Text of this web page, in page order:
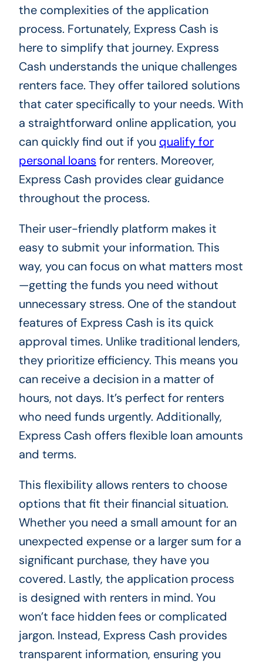
the complexities of the application
process. Fortunately, Express Cash is
here to simplify that journey. Express
Cash understands the unique challenges
renters face. They offer tailored solutions
that cater specifically to your needs. With
a straightforward online application, you
can quickly find out if you qualify for
personal loans for renters. Moreover,
Express Cash provides clear guidance
throughout the process.
Their user-friendly platform makes it
easy to submit your information. This
way, you can focus on what matters most
—getting the funds you need without
unnecessary stress. One of the standout
features of Express Cash is its quick
approval times. Unlike traditional lenders,
they prioritize efficiency. This means you
can receive a decision in a matter of
hours, not days. It’s perfect for renters
who need funds urgently. Additionally,
Express Cash offers flexible loan amounts
and terms.
This flexibility allows renters to choose
options that fit their financial situation.
Whether you need a small amount for an
unexpected expense or a larger sum for a
significant purchase, they have you
covered. Lastly, the application process
is designed with renters in mind. You
won’t face hidden fees or complicated
jargon. Instead, Express Cash provides
transparent information, ensuring you